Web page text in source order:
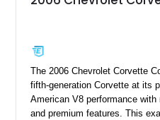
The 2006 Chevrolet Corvette
fifth-generation Corvette at its
American V8 performance
and premium features. This